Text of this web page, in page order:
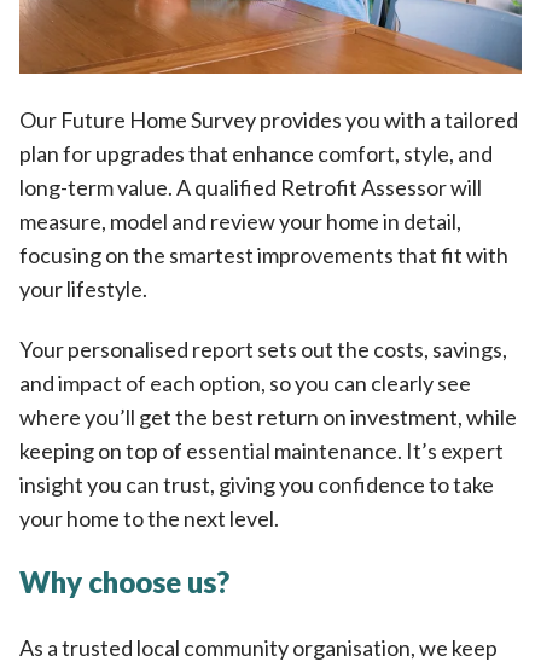
Our Future Home Survey provides you with a tailored
plan for upgrades that enhance comfort, style, and
long-term value. A qualified Retrofit Assessor will
measure, model and review your home in detail,
focusing on the smartest improvements that fit with
your lifestyle.
Your personalised report sets out the costs, savings,
and impact of each option, so you can clearly see
where you’ll get the best return on investment, while
keeping on top of essential maintenance. It’s expert
insight you can trust, giving you confidence to take
your home to the next level.
Why choose us?
As a trusted local community organisation, we keep